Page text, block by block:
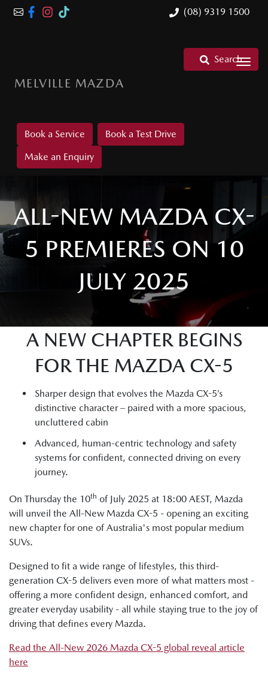
(08) 9319 1500
MELVILLE MAZDA
Search
Book a Service
Book a Test Drive
Make an Enquiry
ALL-NEW MAZDA CX-
5 PREMIERES ON 10
JULY 2025
A NEW CHAPTER BEGINS
FOR THE MAZDA CX-5
Sharper design that evolves the Mazda CX-5’s
distinctive character – paired with a more spacious,
uncluttered cabin
Advanced, human-centric technology and safety
systems for confident, connected driving on every
journey.
On Thursday the 10th of July 2025 at 18:00 AEST, Mazda
will unveil the All-New Mazda CX-5 - opening an exciting
new chapter for one of Australia's most popular medium
SUVs.
Designed to fit a wide range of lifestyles, this third-
generation CX-5 delivers even more of what matters most -
offering a more confident design, enhanced comfort, and
greater everyday usability - all while staying true to the joy of
driving that defines every Mazda.
Read the All-New 2026 Mazda CX-5 global reveal article
here